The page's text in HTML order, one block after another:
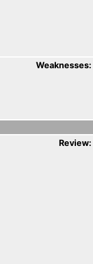
Weaknesses:
Review: